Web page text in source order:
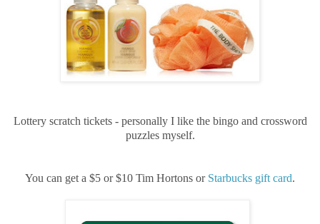
Lottery scratch tickets - personally I like the bingo and crossword
puzzles myself.
You can get a $5 or $10 Tim Hortons or Starbucks gift card.